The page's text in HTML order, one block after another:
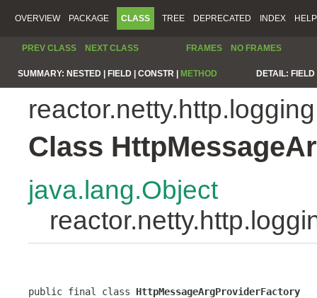
OVERVIEW PACKAGE CLASS TREE DEPRECATED INDEX HELP
PREV CLASS NEXT CLASS FRAMES NO FRAMES
SUMMARY: NESTED | FIELD | CONSTR | METHOD DETAIL:
reactor.netty.http.logging
Class
java.lang.Object
public final class HttpMessageArgProviderFactory